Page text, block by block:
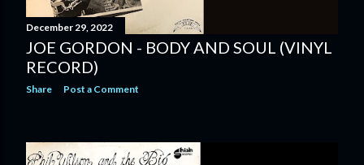
December 29, 2022
JOE GORDON - BODY AND SOUL (VINYL
RECORD)
Share Post a Comment